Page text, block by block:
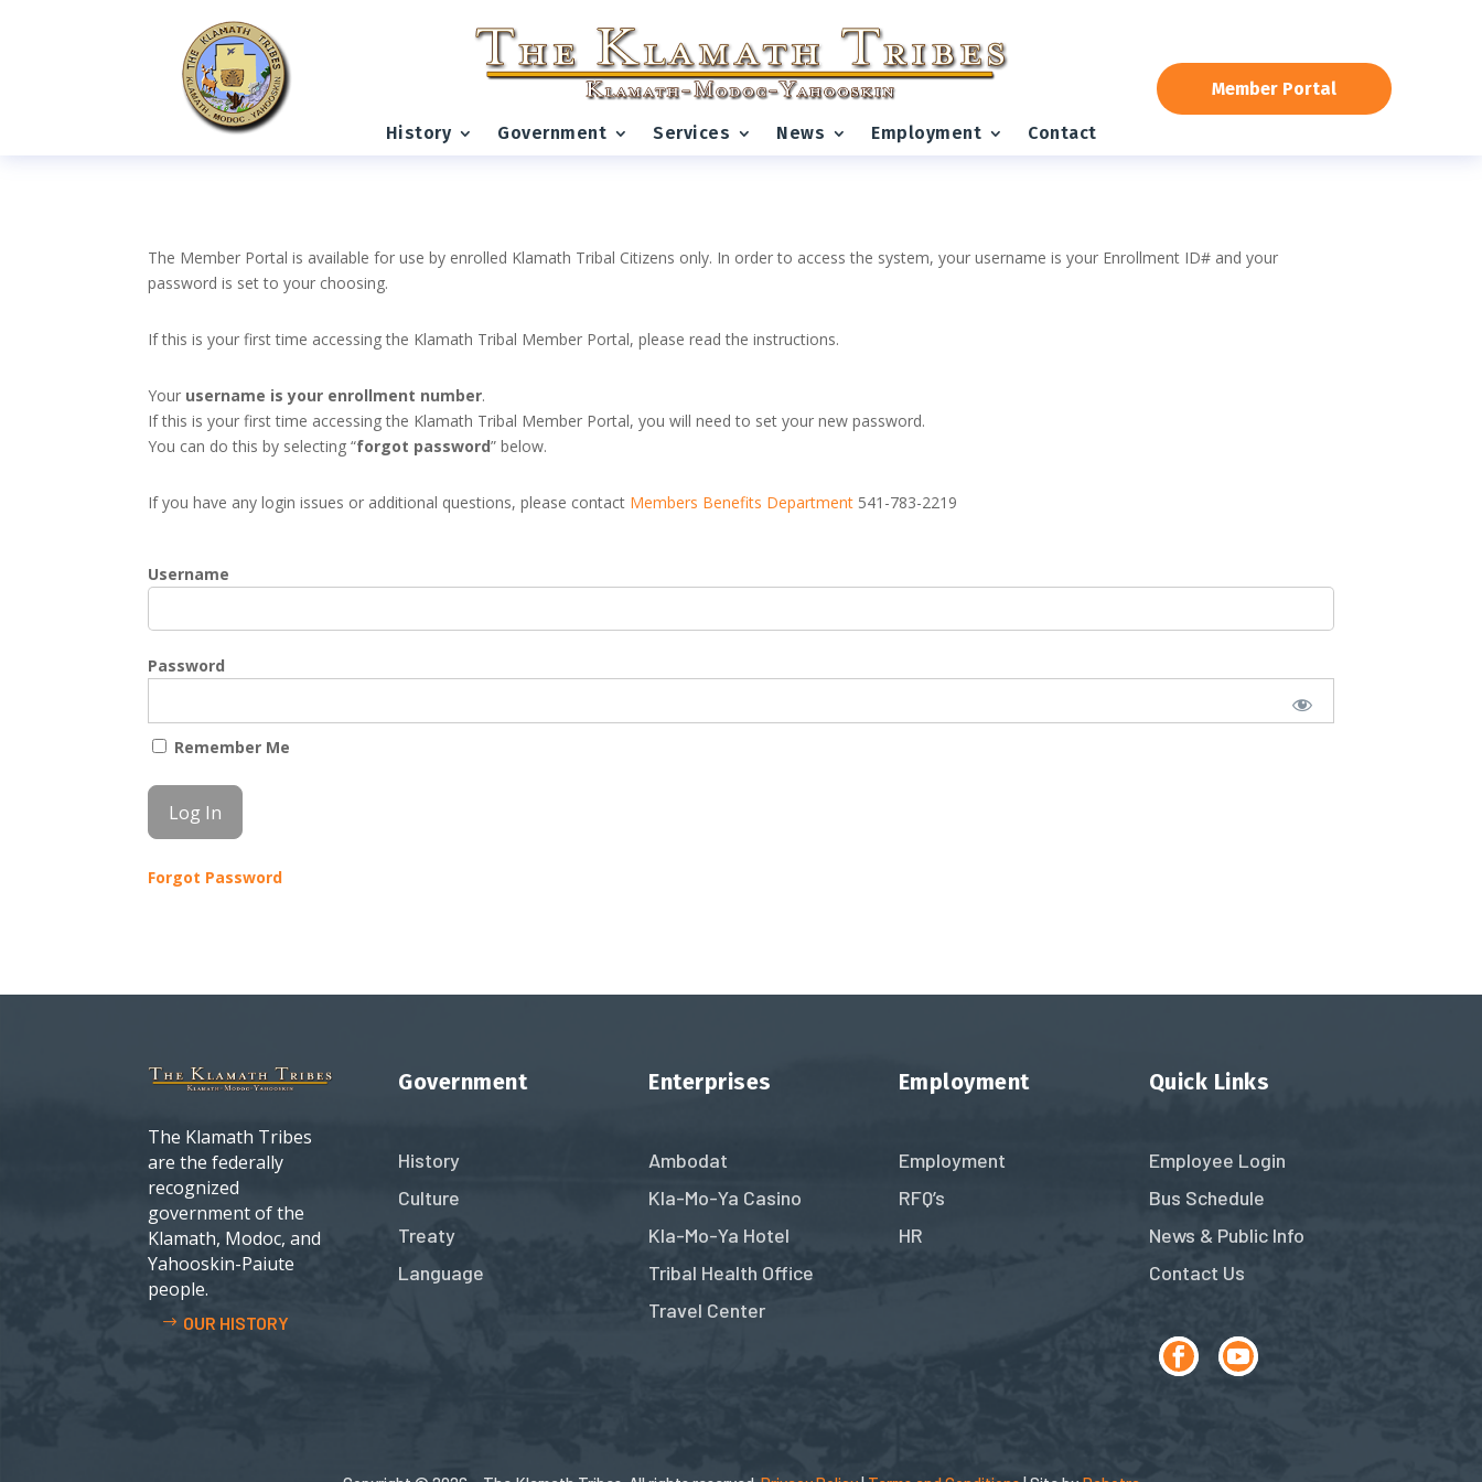
History Government Services News Employment Contact
Member Portal
The Member Portal is available for use by enrolled Klamath Tribal Citizens only. In order to access the system, your username is your Enrollment ID# and your
password is set to your choosing.
If this is your first time accessing the Klamath Tribal Member Portal, please read the instructions.
Your username is your enrollment number.
If this is your first time accessing the Klamath Tribal Member Portal, you will need to set your new password.
You can do this by selecting “forgot password” below.
If you have any login issues or additional questions, please contact Members Benefits Department 541-783-2219
Username
Password
Remember Me
Forgot Password
The Klamath Tribes
are the federally
recognized
government of the
Klamath, Modoc, and
Yahooskin-Paiute
people.
OUR HISTORY
Government
History
Culture
Treaty
Language
Enterprises
Ambodat
Kla-Mo-Ya Casino
Kla-Mo-Ya Hotel
Tribal Health Office
Travel Center
Employment
Employment
RFQ’s
HR
Quick Links
Employee Login
Bus Schedule
News & Public Info
Contact Us